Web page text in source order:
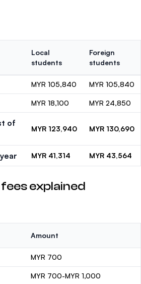
Local
students
Foreign
students
MYR 105,840 MYR 105,840
MYR 18,100 MYR 24,850
of
MYR 123,940 MYR 130,690
MYR 41,314 MYR 43,564
explained
Amount
MYR 700
MYR 700-MYR 1,000